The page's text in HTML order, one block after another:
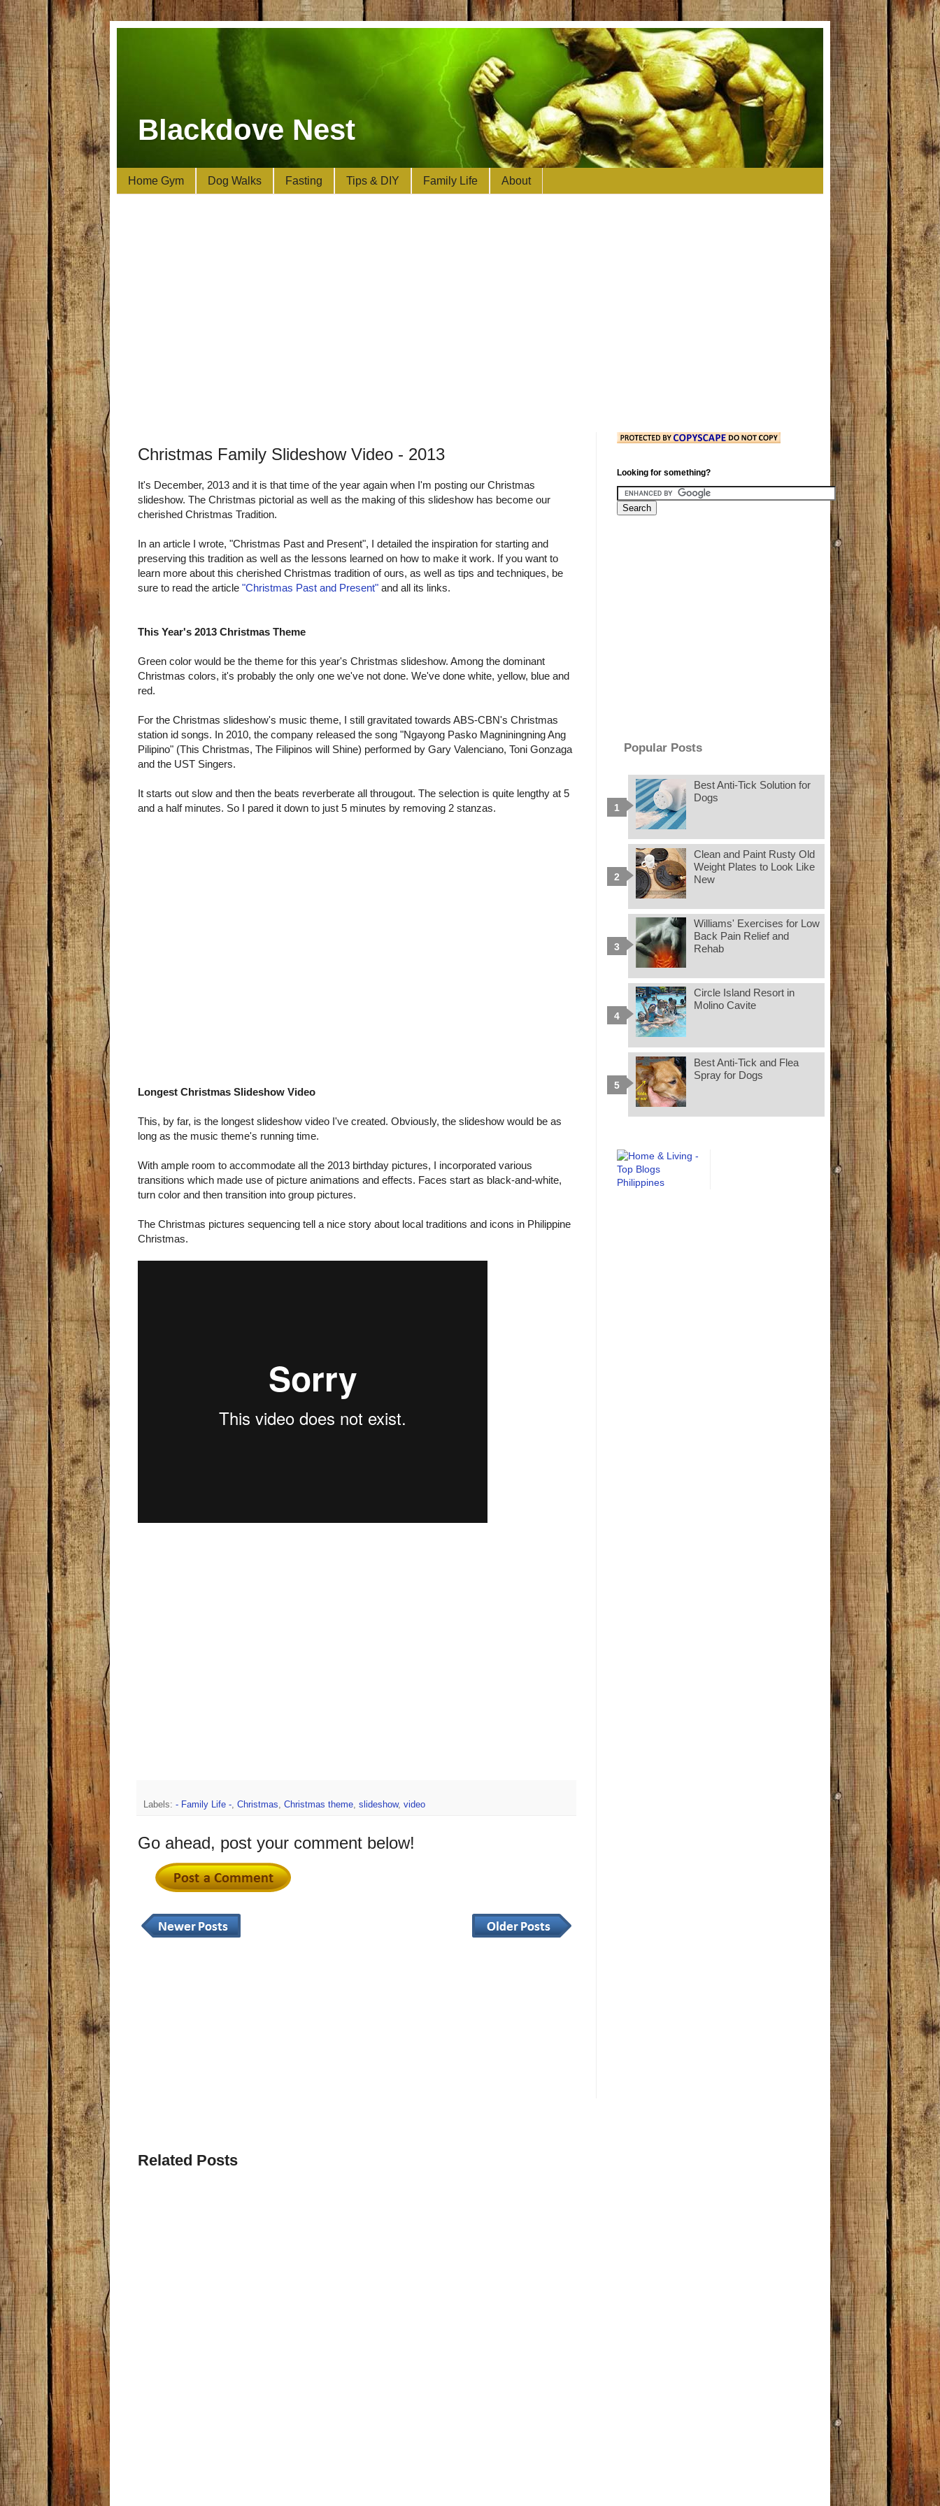
Blackdove Nest
Home Gym Dog Walks Fasting Tips & DIY Family Life About
Christmas Family Slideshow Video - 2013
It's December, 2013 and it is that time of the year again when I'm posting our Christmas
slideshow. The Christmas pictorial as well as the making of this slideshow has become our
cherished Christmas Tradition.
In an article I wrote, "Christmas Past and Present", I detailed the inspiration for starting and
preserving this tradition as well as the lessons learned on how to make it work. If you want to
learn more about this cherished Christmas tradition of ours, as well as tips and techniques, be
sure to read the article "Christmas Past and Present" and all its links.
This Year's 2013 Christmas Theme
Green color would be the theme for this year's Christmas slideshow. Among the dominant
Christmas colors, it's probably the only one we've not done. We've done white, yellow, blue and
red.
For the Christmas slideshow's music theme, I still gravitated towards ABS-CBN's Christmas
station id songs. In 2010, the company released the song "Ngayong Pasko Magniningning Ang
Pilipino" (This Christmas, The Filipinos will Shine) performed by Gary Valenciano, Toni Gonzaga
and the UST Singers.
It starts out slow and then the beats reverberate all througout. The selection is quite lengthy at 5
and a half minutes. So I pared it down to just 5 minutes by removing 2 stanzas.
Longest Christmas Slideshow Video
This, by far, is the longest slideshow video I've created. Obviously, the slideshow would be as
long as the music theme's running time.
With ample room to accommodate all the 2013 birthday pictures, I incorporated various
transitions which made use of picture animations and effects. Faces start as black-and-white,
turn color and then transition into group pictures.
The Christmas pictures sequencing tell a nice story about local traditions and icons in Philippine
Christmas.
Labels: - Family Life -, Christmas, Christmas theme, slideshow, video
Go ahead, post your comment below!
Looking for something?
Popular Posts
Best Anti-Tick Solution for
Dogs
Clean and Paint Rusty Old
Weight Plates to Look Like
New
Williams' Exercises for Low
Back Pain Relief and
Rehab
Circle Island Resort in
Molino Cavite
Best Anti-Tick and Flea
Spray for Dogs
Related Posts